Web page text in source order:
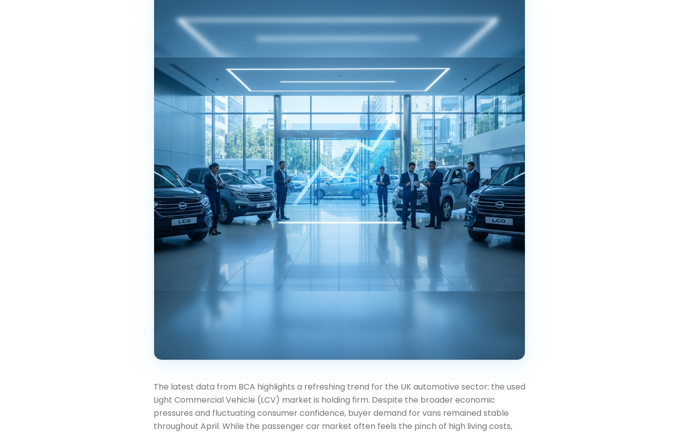
The latest data from BCA highlights a refreshing trend for the UK automotive sector: the used
Light Commercial Vehicle (LCV) market is holding firm. Despite the broader economic
pressures and fluctuating consumer confidence, buyer demand for vans remained stable
throughout April. While the passenger car market often feels the pinch of high living costs,